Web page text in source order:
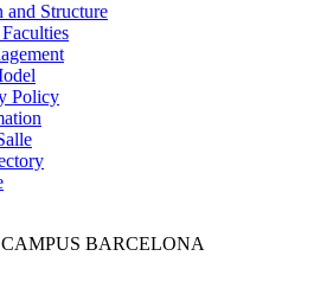
and Structure
Policy
BARCELONA